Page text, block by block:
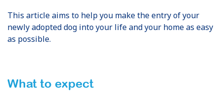
This article aims to help you make the entry of your
newly adopted dog into your life and your home as easy
as possible.
What to expect